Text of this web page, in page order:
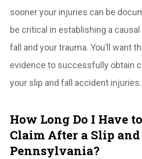
sooner your injuries can be
be critical in establishing a
fall and your trauma. You’ll want
evidence to successfully obtain
your slip and fall accident injuries.
How Long Do I Have
Claim After a Slip
Pennsylvania?